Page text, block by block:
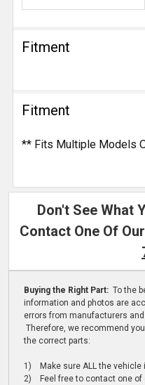
Fitment
Fitment
** Fits Multiple Models
Don't See What
Contact One Of
Buying the Right Part: To the
information and photos are
errors from manufacturers
Therefore, we recommend
the correct parts:
1) Make sure ALL the vehicle
2) Feel free to contact one of